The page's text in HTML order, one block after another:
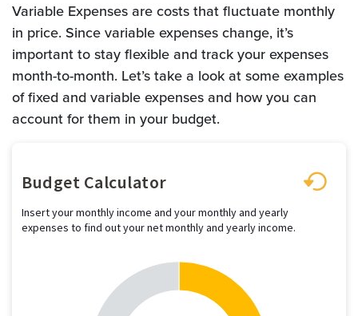
Variable Expenses are costs that fluctuate monthly
in price. Since variable expenses change, it’s
important to stay flexible and track your expenses
month-to-month. Let’s take a look at some examples
of fixed and variable expenses and how you can
account for them in your budget.
Budget Calculator
Insert your monthly income and your monthly and yearly
expenses to find out your net monthly and yearly income.